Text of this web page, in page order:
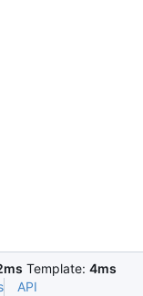
Template: 4ms
API